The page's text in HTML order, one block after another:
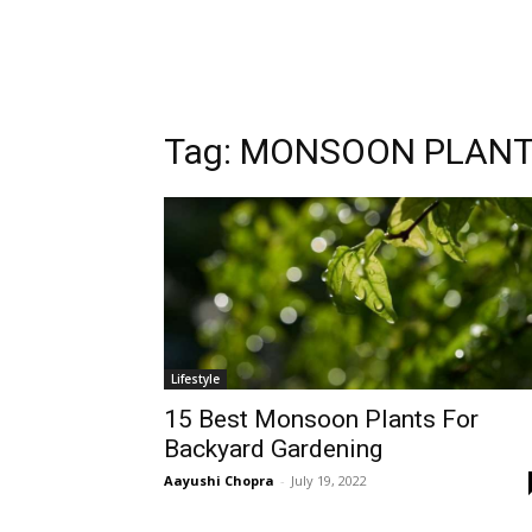
Tag: MONSOON
Lifestyle
15 Best Monsoon Plants For
Backyard Gardening
Aayushi Chopra - July 19, 2022